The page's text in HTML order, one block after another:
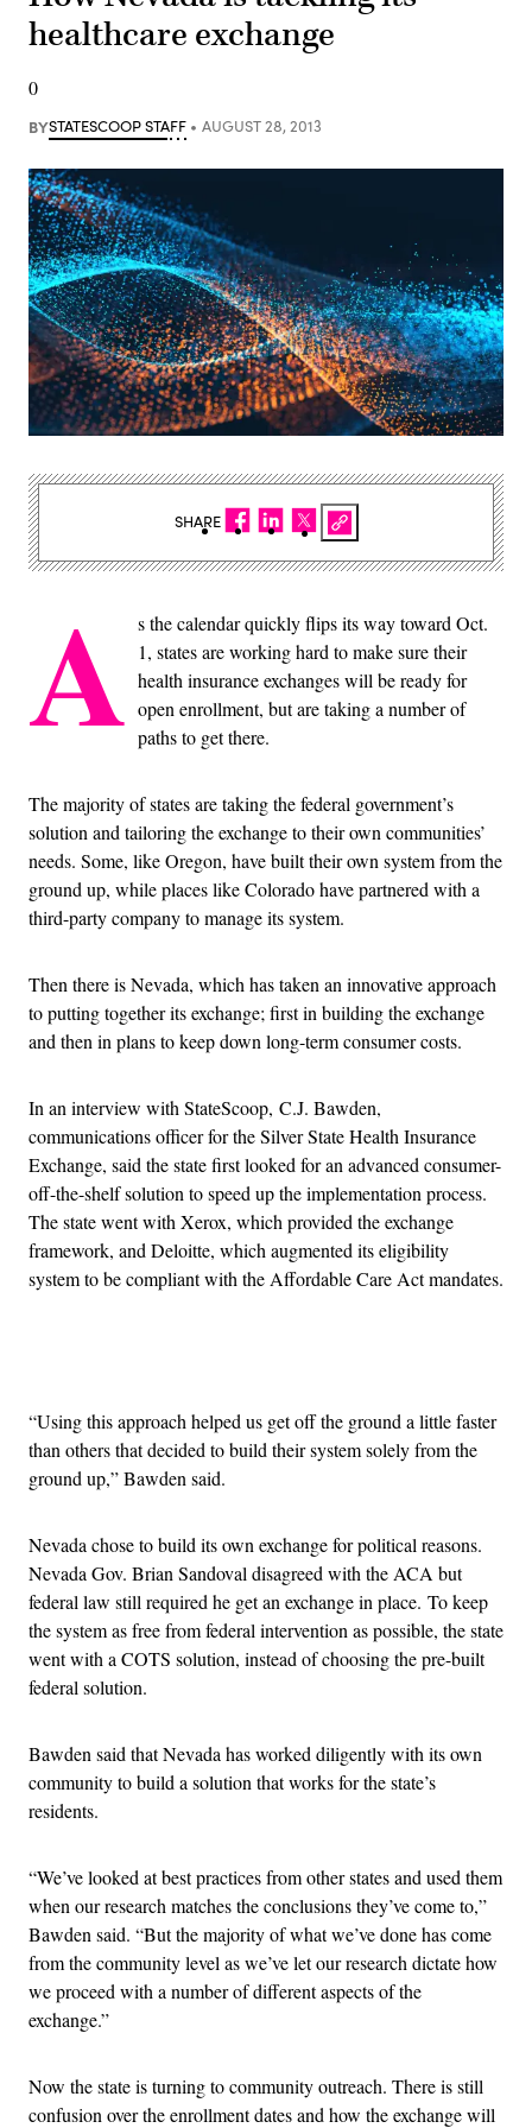
healthcare exchange
0
BYSTATESCOOP STAFF AUGUST 28, 2013
A s the calendar quickly flips its way toward Oct.
1, states are working hard to make sure their
health insurance exchanges will be ready for
open enrollment, but are taking a number of
paths to get there.
The majority of states are taking the federal government’s
solution and tailoring the exchange to their own communities’
needs. Some, like Oregon, have built their own system from the
ground up, while places like Colorado have partnered with a
third-party company to manage its system.
Then there is Nevada, which has taken an innovative approach
to putting together its exchange; first in building the exchange
and then in plans to keep down long-term consumer costs.
In an interview with StateScoop, C.J. Bawden,
communications officer for the Silver State Health Insurance
Exchange, said the state first looked for an advanced consumer-
off-the-shelf solution to speed up the implementation process.
The state went with Xerox, which provided the exchange
framework, and Deloitte, which augmented its eligibility
system to be compliant with the Affordable Care Act mandates.
“Using this approach helped us get off the ground a little faster
than others that decided to build their system solely from the
ground up,” Bawden said.
Nevada chose to build its own exchange for political reasons.
Nevada Gov. Brian Sandoval disagreed with the ACA but
federal law still required he get an exchange in place. To keep
the system as free from federal intervention as possible, the state
went with a COTS solution, instead of choosing the pre-built
federal solution.
Bawden said that Nevada has worked diligently with its own
community to build a solution that works for the state’s
residents.
“We’ve looked at best practices from other states and used them
when our research matches the conclusions they’ve come to,”
Bawden said. “But the majority of what we’ve done has come
from the community level as we’ve let our research dictate how
we proceed with a number of different aspects of the
exchange.”
Now the state is turning to community outreach. There is still
confusion over the enrollment dates and how the exchange will
SHARE